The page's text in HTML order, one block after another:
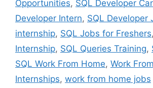
Opportunities, SQL Developer
Developer Intern, SQL Developer
internship, SQL Jobs for Freshers,
Internship, SQL Queries Training,
SQL Work From Home, Work
Internships, work from home jobs